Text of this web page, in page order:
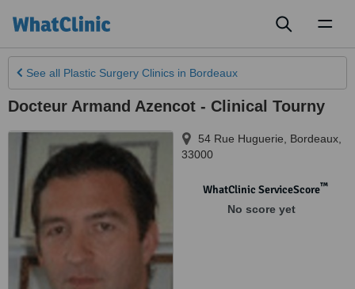
See all Plastic Surgery Clinics in Bordeaux
Docteur Armand Azencot - Clinical Tourny
54 Rue Huguerie Bordeaux
33000
WhatClinic ServiceScore™
No score yet